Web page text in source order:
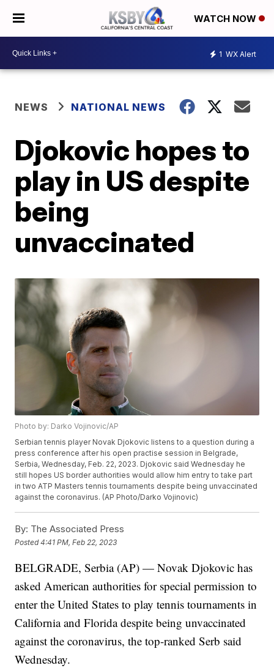
WATCH NOW
1 WX Alert
NEWS NATIONAL NEWS
Djokovic hopes to
play in US despite
being
unvaccinated
Photo by: Darko Vojinovic/AP
Serbian tennis player Novak Djokovic listens to a question during a
press conference after his open practise session in Belgrade,
Serbia, Wednesday, Feb. 22, 2023. Djokovic said Wednesday he
still hopes US border authorities would allow him entry to take part
in two ATP Masters tennis tournaments despite being unvaccinated
against the coronavirus. (AP Photo/Darko Vojinovic)
By: The Associated Press
Posted4:41 PM, Feb 22, 2023
BELGRADE, Serbia (AP) — Novak Djokovic has
asked American authorities for special permission to
enter the United States to play tennis tournaments in
California and Florida despite being unvaccinated
against the coronavirus, the top-ranked Serb said
Wednesday.